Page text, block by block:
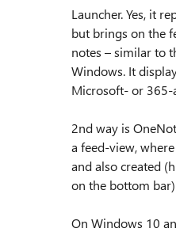
Launcher. Yes, it
but brings on the
notes – similar to
Windows. It
Microsoft- or 365-
2nd way is
a feed-view,
and also created
on the bottom
On Windows 10